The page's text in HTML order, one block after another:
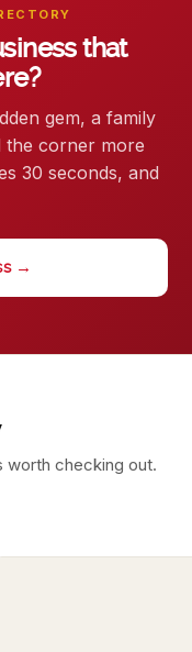
that
gem, a family
the corner more
30 seconds, and
→
worth checking out.